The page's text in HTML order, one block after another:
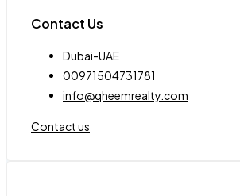
Contact Us
Dubai-UAE
00971504731781
info@qheemrealty.com
Contact us